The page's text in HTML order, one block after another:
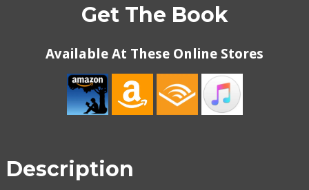
Get The Book
Available At These Online Stores
Description